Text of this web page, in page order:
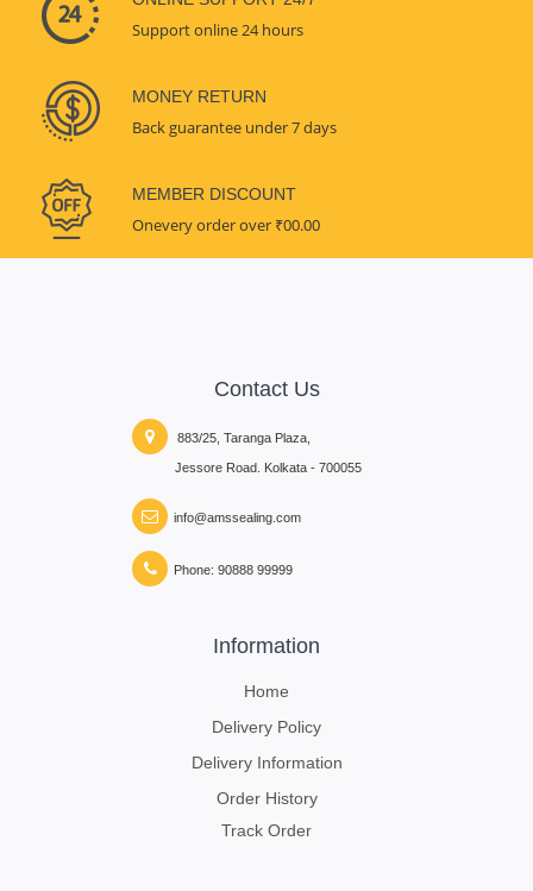
Support online 24 hours
MONEY RETURN
Back guarantee under 7 days
MEMBER DISCOUNT
Onevery order over ₹00.00
Contact Us
883/25, Taranga Plaza,
Jessore Road. Kolkata - 700055
info@amssealing.com
Phone: 90888 99999
Information
Home
Delivery Policy
Delivery Information
Order History
Track Order